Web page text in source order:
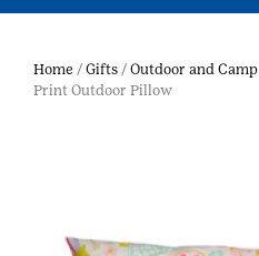
Home / Gifts / Outdoor and Camp
Print Outdoor Pillow